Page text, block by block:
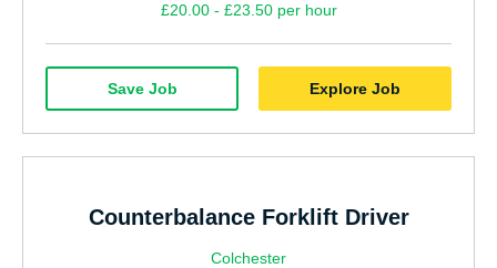
£20.00 - £23.50 per hour
Explore Job
Save Job
Counterbalance Forklift Driver
Colchester